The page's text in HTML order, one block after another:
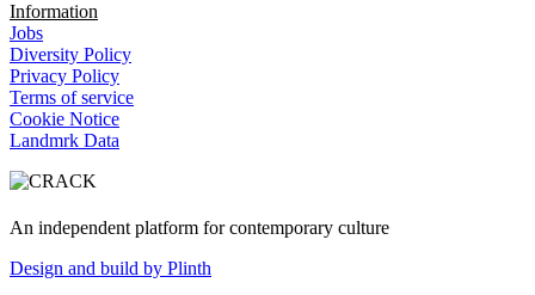
Information
Jobs
Diversity Policy
Privacy Policy
Terms of service
Cookie Notice
Landmrk Data
An independent platform for contemporary culture
Design and build by Plinth